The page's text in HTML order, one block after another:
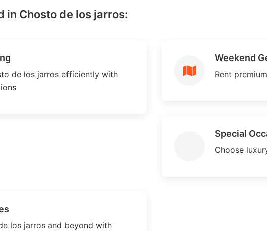
in Chosto de los jarros:
de los jarros efficiently with
Weekend
Rent
Special
Choose
los jarros and beyond with